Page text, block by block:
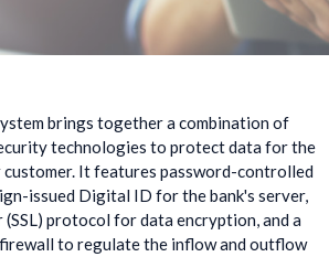
brings together a combination of
technologies to protect data for the
customer. It features password-controlled
issued Digital ID for the bank's server,
(SSL) protocol for data encryption, and a
to regulate the inflow and outflow